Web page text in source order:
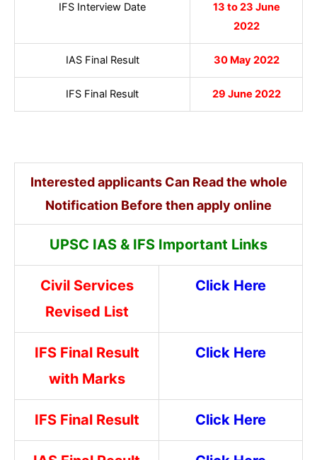
IFS Interview Date
13 to 23 June
2022
IAS Final Result 30 May 2022
IFS Final Result 29 June 2022
Interested applicants Can Read the whole
Notification Before then apply online
UPSC IAS & IFS Important Links
Civil Services
Revised List
Click Here
IFS Final Result
with Marks
Click Here
IFS Final Result Click Here